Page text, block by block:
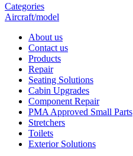
Categories
Aircraft/model
About us
Contact us
Products
Repair
Seating Solutions
Cabin Upgrades
Component Repair
PMA Approved Small Parts
Stretchers
Toilets
Exterior Solutions